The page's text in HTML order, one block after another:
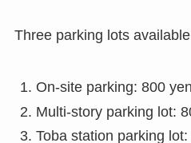
Three parking lots
On-site parking: 800
Multi-story parking lot:
Toba station parking